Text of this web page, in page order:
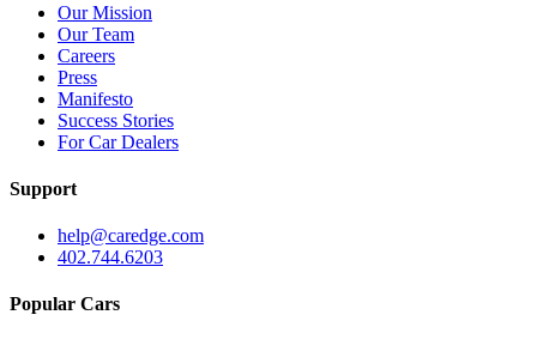
Our Mission
Our Team
Careers
Press
Manifesto
Success Stories
For Car Dealers
Support
help@caredge.com
402.744.6203
Popular Cars